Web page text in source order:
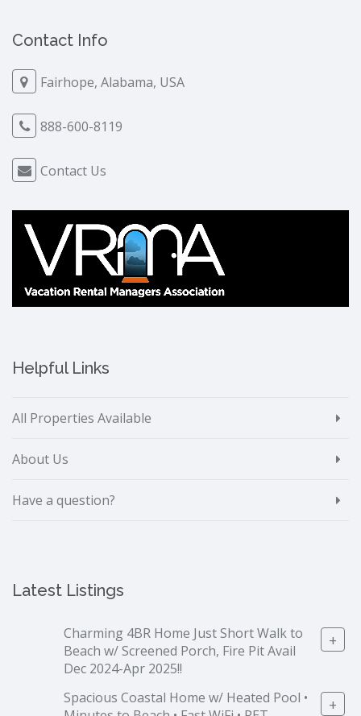
Contact Info
Fairhope, Alabama, USA
888-600-8119
Contact Us
Helpful Links
All Properties Available
About Us
Have a question?
Latest Listings
Charming 4BR Home Just Short Walk to
Beach w/ Screened Porch, Fire Pit Avail
Dec 2024-Apr 2025!!
+
Spacious Coastal Home w/ Heated Pool •
+